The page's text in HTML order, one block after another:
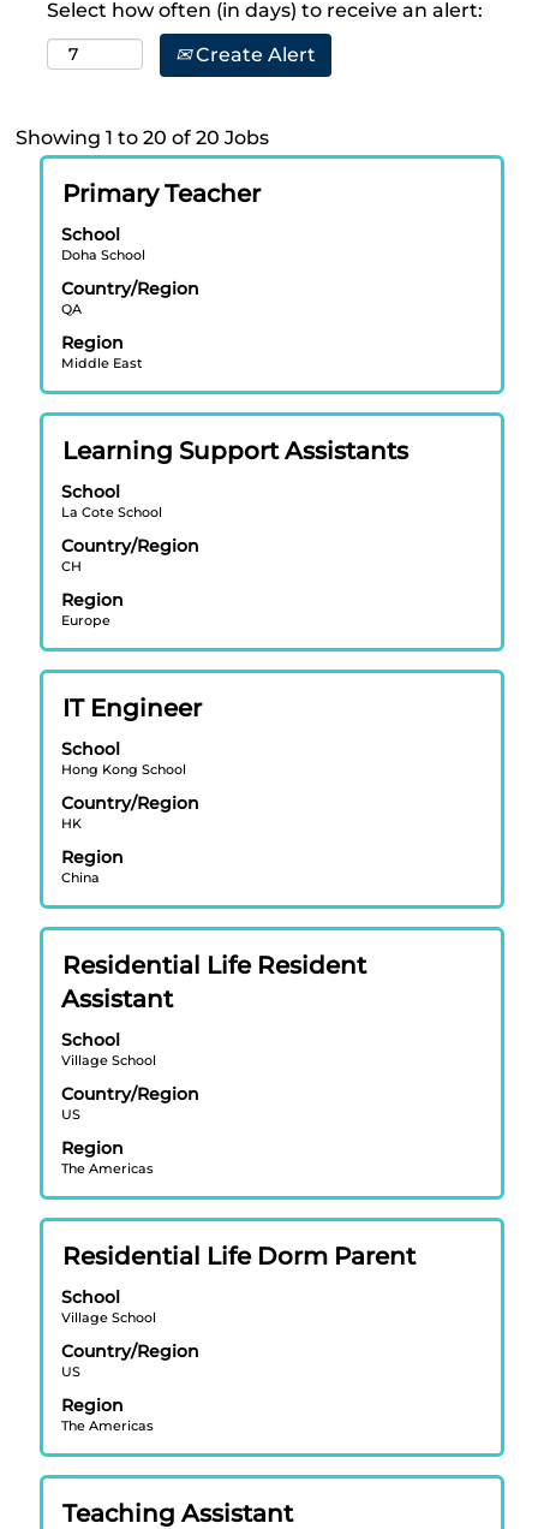
Select how often (in days) to receive an alert:
Create Alert
Showing 1 to 20 of 20 JobsSearch
results
Jobs
the
Select
Title
Primary Teacher
School
Doha School
Country/Region
QA
Region
Middle East
Select
space
bar
to
view
the
full
contents
the
job
information.
Title
Learning Support Assistants
School
La Cote School
Country/Region
CH
Region
Europe
Select
space
bar
to
view
the
full
contents
the
job
information.
Title
IT Engineer
School
Hong Kong School
Country/Region
HK
Region
China
Select
space
bar
to
view
the
full
contents
the
job
Title
Residential Life Resident
Assistant
School
Village School
Country/Region
US
Region
The Americas
Select
with
space
bar
to
view
the
full
contents
of
the
job
Title
Residential Life Dorm Parent
School
Village School
Country/Region
US
Region
The Americas
Select
space
bar
to
view
the
full
contents
the
Title
Teaching Assistant
Select